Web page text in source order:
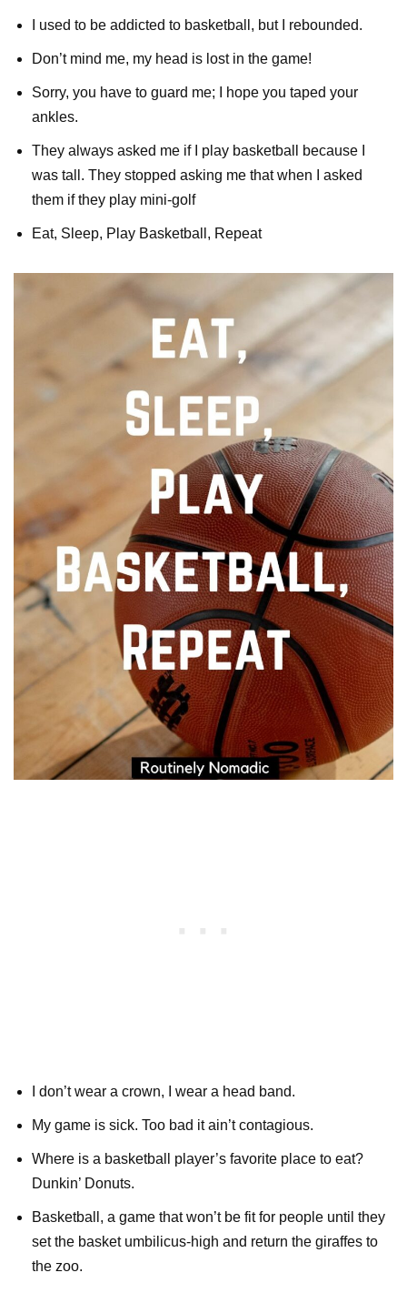
I used to be addicted to basketball, but I rebounded.
Don’t mind me, my head is lost in the game!
Sorry, you have to guard me; I hope you taped your
ankles.
They always asked me if I play basketball because I
was tall. They stopped asking me that when I asked
them if they play mini-golf
Eat, Sleep, Play Basketball, Repeat
I don’t wear a crown, I wear a head band.
My game is sick. Too bad it ain’t contagious.
Where is a basketball player’s favorite place to eat?
Dunkin’ Donuts.
Basketball, a game that won’t be fit for people until they
set the basket umbilicus-high and return the giraffes to
the zoo.